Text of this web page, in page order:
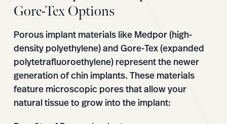
Gore-Tex Options
Porous implant materials like Medpor (high-
density polyethylene) and Gore-Tex (expanded
polytetrafluoroethylene) represent the newer
generation of chin implants. These materials
feature microscopic pores that allow your
natural tissue to grow into the implant: